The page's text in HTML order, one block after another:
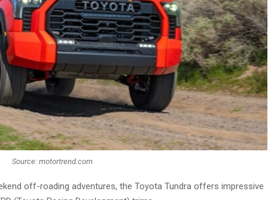
Source: motortrend.com
off-roading adventures, the Toyota Tundra offers impressive